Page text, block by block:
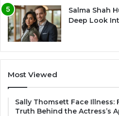
Salma Shah
Deep Look
Most Viewed
Sally Thomsett Face Illness:
Truth Behind the Actress’s